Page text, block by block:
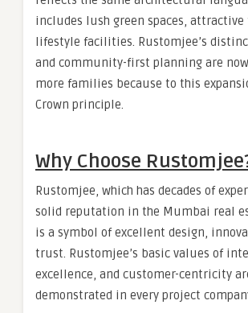
includes lush green spaces, attractive
lifestyle facilities. Rustomjee’s
and community-first planning are
more families because to this
Crown principle.
Why Choose
Rustomjee, which has decades of
solid reputation in the Mumbai real
is a symbol of excellent design,
trust. Rustomjee’s basic values of
excellence, and customer-centricity
demonstrated in every project